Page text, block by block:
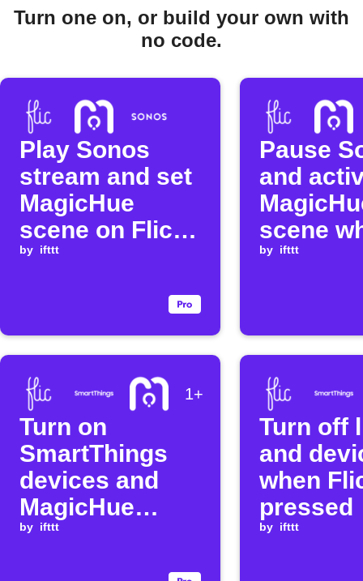
Turn one on, or build your own with
no code.
Play Sonos
stream and set
MagicHue
scene on Flic
double click
by ifttt
Pause
and
scene
Flic
by ifttt
1+
Turn on
SmartThings
devices and
MagicHue
lights when Flic
by ifttt
Turn off
and
when
pressed
by ifttt